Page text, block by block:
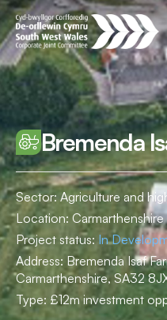
Bremenda
Sector: Agriculture and
Location: Carmarthenshire
Project status: In
Address: Bremenda Isaf
Carmarthenshire, SA32
Type: £12m investment